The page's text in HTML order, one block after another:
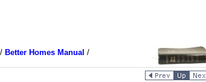
Better Homes Manual /